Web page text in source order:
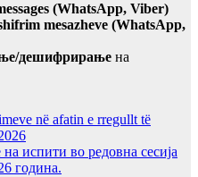
(WhatsApp, Viber)
mesazheve (WhatsApp,
дешифрирање на
në afatin e rregullt të
во редовна сесија
година.